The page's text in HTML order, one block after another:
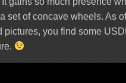
set of concave wheels. As
you find some